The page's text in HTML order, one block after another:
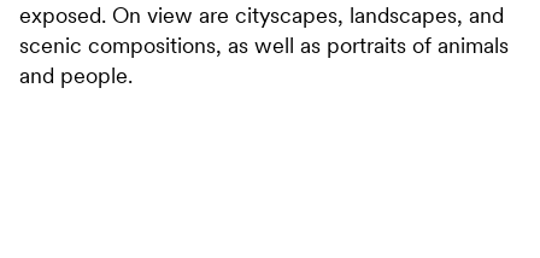
exposed. On view are cityscapes, landscapes, and
scenic compositions, as well as portraits of animals
and people.